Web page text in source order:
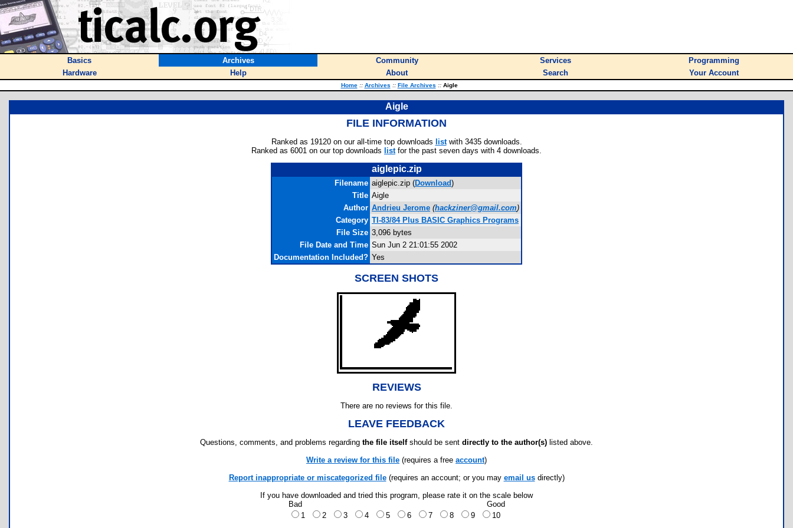
Basics Archives Community Services
Programming
Hardware
Help About Search Your Account
Home :: Archives :: File Archives ::Aigle
Aigle
FILE INFORMATION
Ranked as 19120 on our all-time top downloads listwith 3435 downloads.
Ranked as 6001 on our top downloads listfor the past seven days with 4 downloads.
aiglepic.zip
Filename aiglepic.zip (Download)
Title Aigle
Author Andrieu Jerome (hackziner@gmail.com)
Category TI-83/84 Plus BASIC Graphics Programs
File Size 3,096 bytes
File Date and Time Sun Jun 2 21:01:55 2002
Documentation Included? Yes
SCREEN SHOTS
REVIEWS
There are no reviews for this file.
LEAVE FEEDBACK
Questions, comments, and problems regarding the file itselfshould be sent directly to the author(s) listed above.
Write a review for this file (requires a free account)
Report inappropriate or miscategorized file(requires an account; or you may email usdirectly)
If you have downloaded and tried this program, please rate it on the scale below
Bad
Good
1
2 3 4 5 6 7 8 9 10